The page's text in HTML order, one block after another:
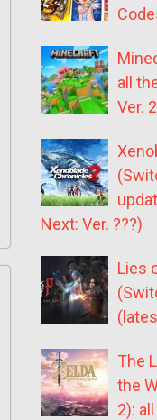
all
Ver.
Next: Ver. ???)
Lies
The
the
2):